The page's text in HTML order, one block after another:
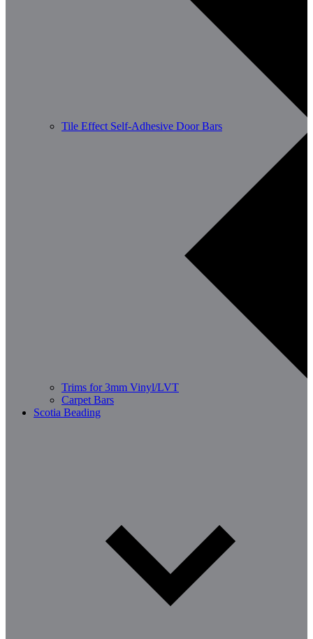
Tile Effect Self-Adhesive Door Bars
Trims for 3mm Vinyl/LVT
Carpet Bars
Scotia Beading